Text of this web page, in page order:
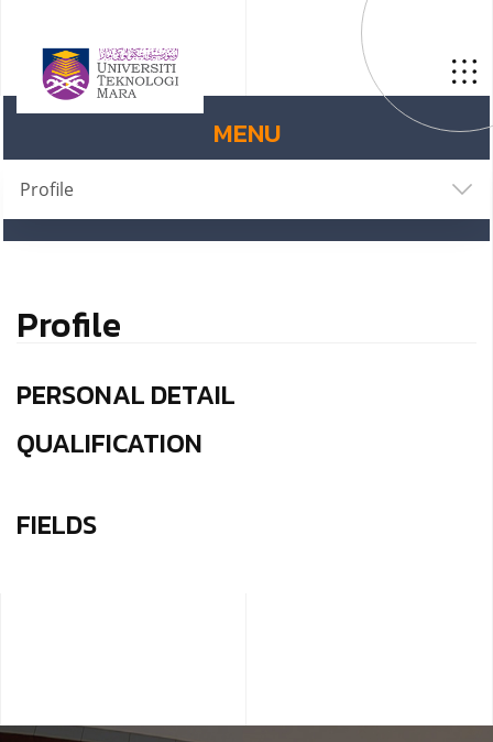
MENU
Profile
Profile
PERSONAL DETAIL
QUALIFICATION
FIELDS